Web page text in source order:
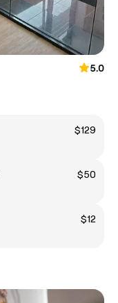
5.0
$129
$50
$12